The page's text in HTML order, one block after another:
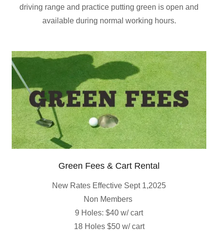
driving range and practice putting green is open and
available during normal working hours.
Green Fees & Cart Rental
New Rates Effective Sept 1,2025
Non Members
9 Holes: $40 w/ cart
18 Holes $50 w/ cart